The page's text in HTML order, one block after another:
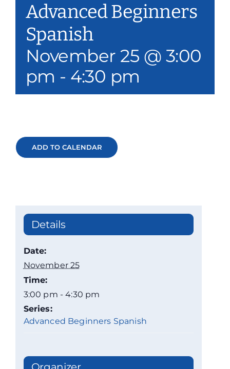
Philanthropy & Volunteerism
Contact
Search
Advanced Beginners
Spanish
November 25 @ 3:00
pm - 4:30 pm
ADD TO CALENDAR
Details
Date:
November 25
Time:
3:00 pm - 4:30 pm
Series:
Advanced Beginners Spanish